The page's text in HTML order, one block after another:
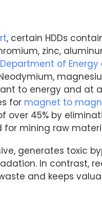
, certain HDDs
zinc,
of Energy
to energy and at
for magnet to
over 45% by
mining raw
generates toxic
In contrast,
and keeps